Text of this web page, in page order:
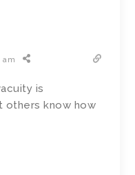
am
is
others know how